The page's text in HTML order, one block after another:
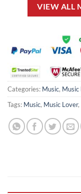
VIEW ALL
Categories: Music, Music
Tags: Music, Music Lover,